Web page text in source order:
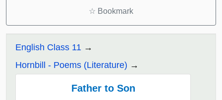
☆ Bookmark
English Class 11
Hornbill - Poems (Literature)
Father to Son